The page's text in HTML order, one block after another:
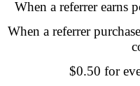
When a referrer earns
When a referrer
$0.50 for